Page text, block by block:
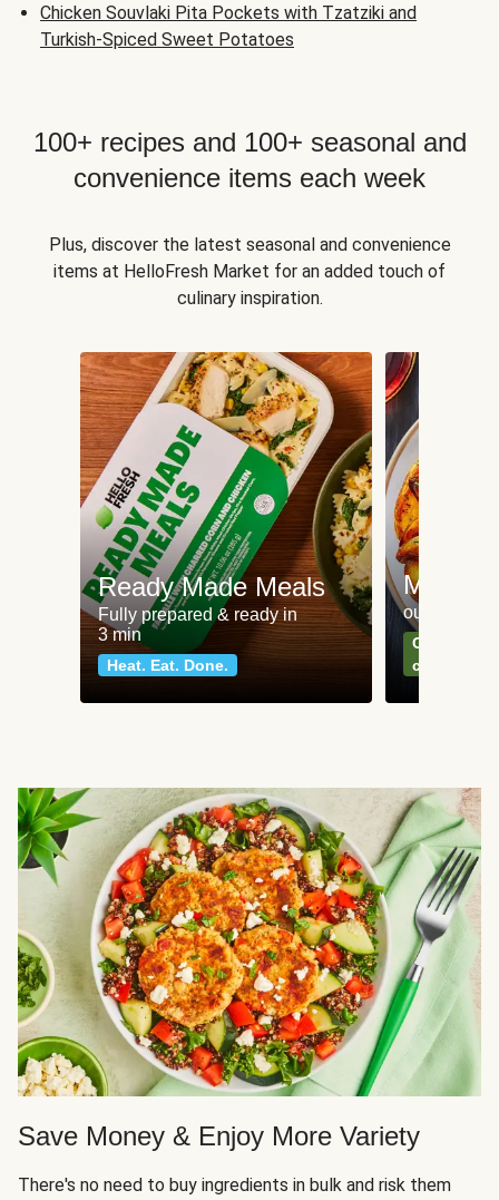
Chicken Souvlaki Pita Pockets with Tzatziki and
Turkish-Spiced Sweet Potatoes
100+ recipes and 100+ seasonal and
convenience items each week
Plus, discover the latest seasonal and convenience
items at HelloFresh Market for an added touch of
culinary inspiration.
Ready Made Meals
Fully prepared & ready in
3 min
Heat. Eat. Done.
Meat
our most
Can't go
classics
Save Money & Enjoy More Variety
There's no need to buy ingredients in bulk and risk them